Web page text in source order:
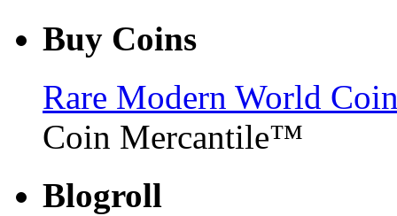
Buy Coins
Rare Modern World
Coin Mercantile™
Blogroll